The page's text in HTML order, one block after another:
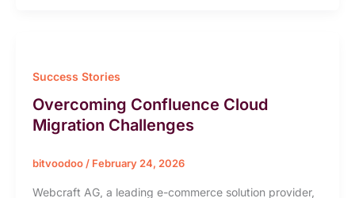
Success Stories
Overcoming Confluence Cloud
Migration Challenges
bitvoodoo/ February 24, 2026
Webcraft AG, a leading e-commerce solution provider,